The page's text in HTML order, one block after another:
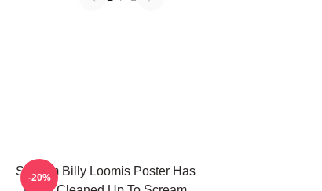
Scream Billy Loomis Poster Has
-20%